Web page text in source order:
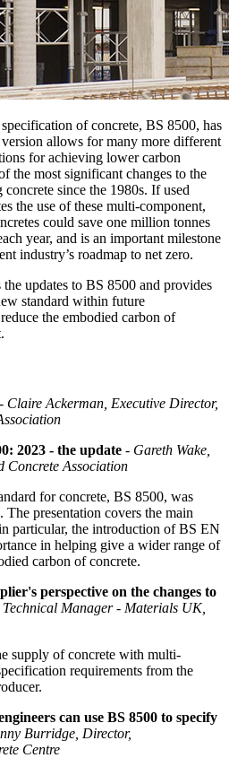
of concrete, BS 8500, has
allows for many more different
for achieving lower carbon
the most significant changes to the
since the 1980s. If used
the use of these multi-component,
could save one million tonnes
year, and is an important milestone
industry’s roadmap to net zero.
updates to BS 8500 and provides
standard within future
the embodied carbon of
- Claire Ackerman, Executive Director,
2023 - the update - Gareth Wake,
Concrete Association
for concrete, BS 8500, was
presentation covers the main
particular, the introduction of BS EN
in helping give a wider range of
carbon of concrete.
perspective on the changes to
Manager - Materials UK,
supply of concrete with multi-
requirements from the
can use BS 8500 to specify
Burridge, Director,
Centre